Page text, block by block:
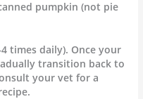
pumpkin (not pie
times daily). Once your
transition back to
your vet for a